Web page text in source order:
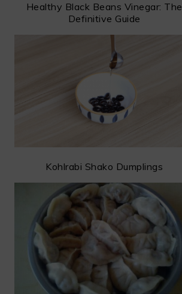
Healthy Black Beans Vinegar: The
Definitive Guide
Kohlrabi Shako Dumplings